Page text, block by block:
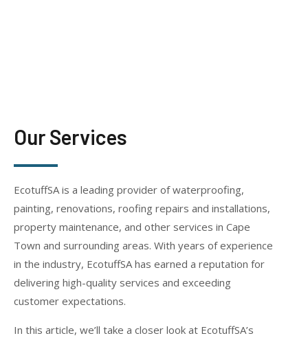
Our Services
EcotuffSA is a leading provider of waterproofing,
painting, renovations, roofing repairs and installations,
property maintenance, and other services in Cape
Town and surrounding areas. With years of experience
in the industry, EcotuffSA has earned a reputation for
delivering high-quality services and exceeding
customer expectations.
In this article, we’ll take a closer look at EcotuffSA’s